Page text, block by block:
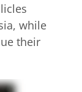
while
their